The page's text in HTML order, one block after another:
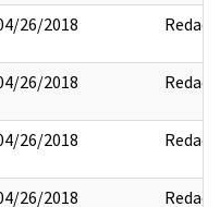
26/2018 Redact
26/2018 Redact
26/2018 Redact
26/2018 Redact